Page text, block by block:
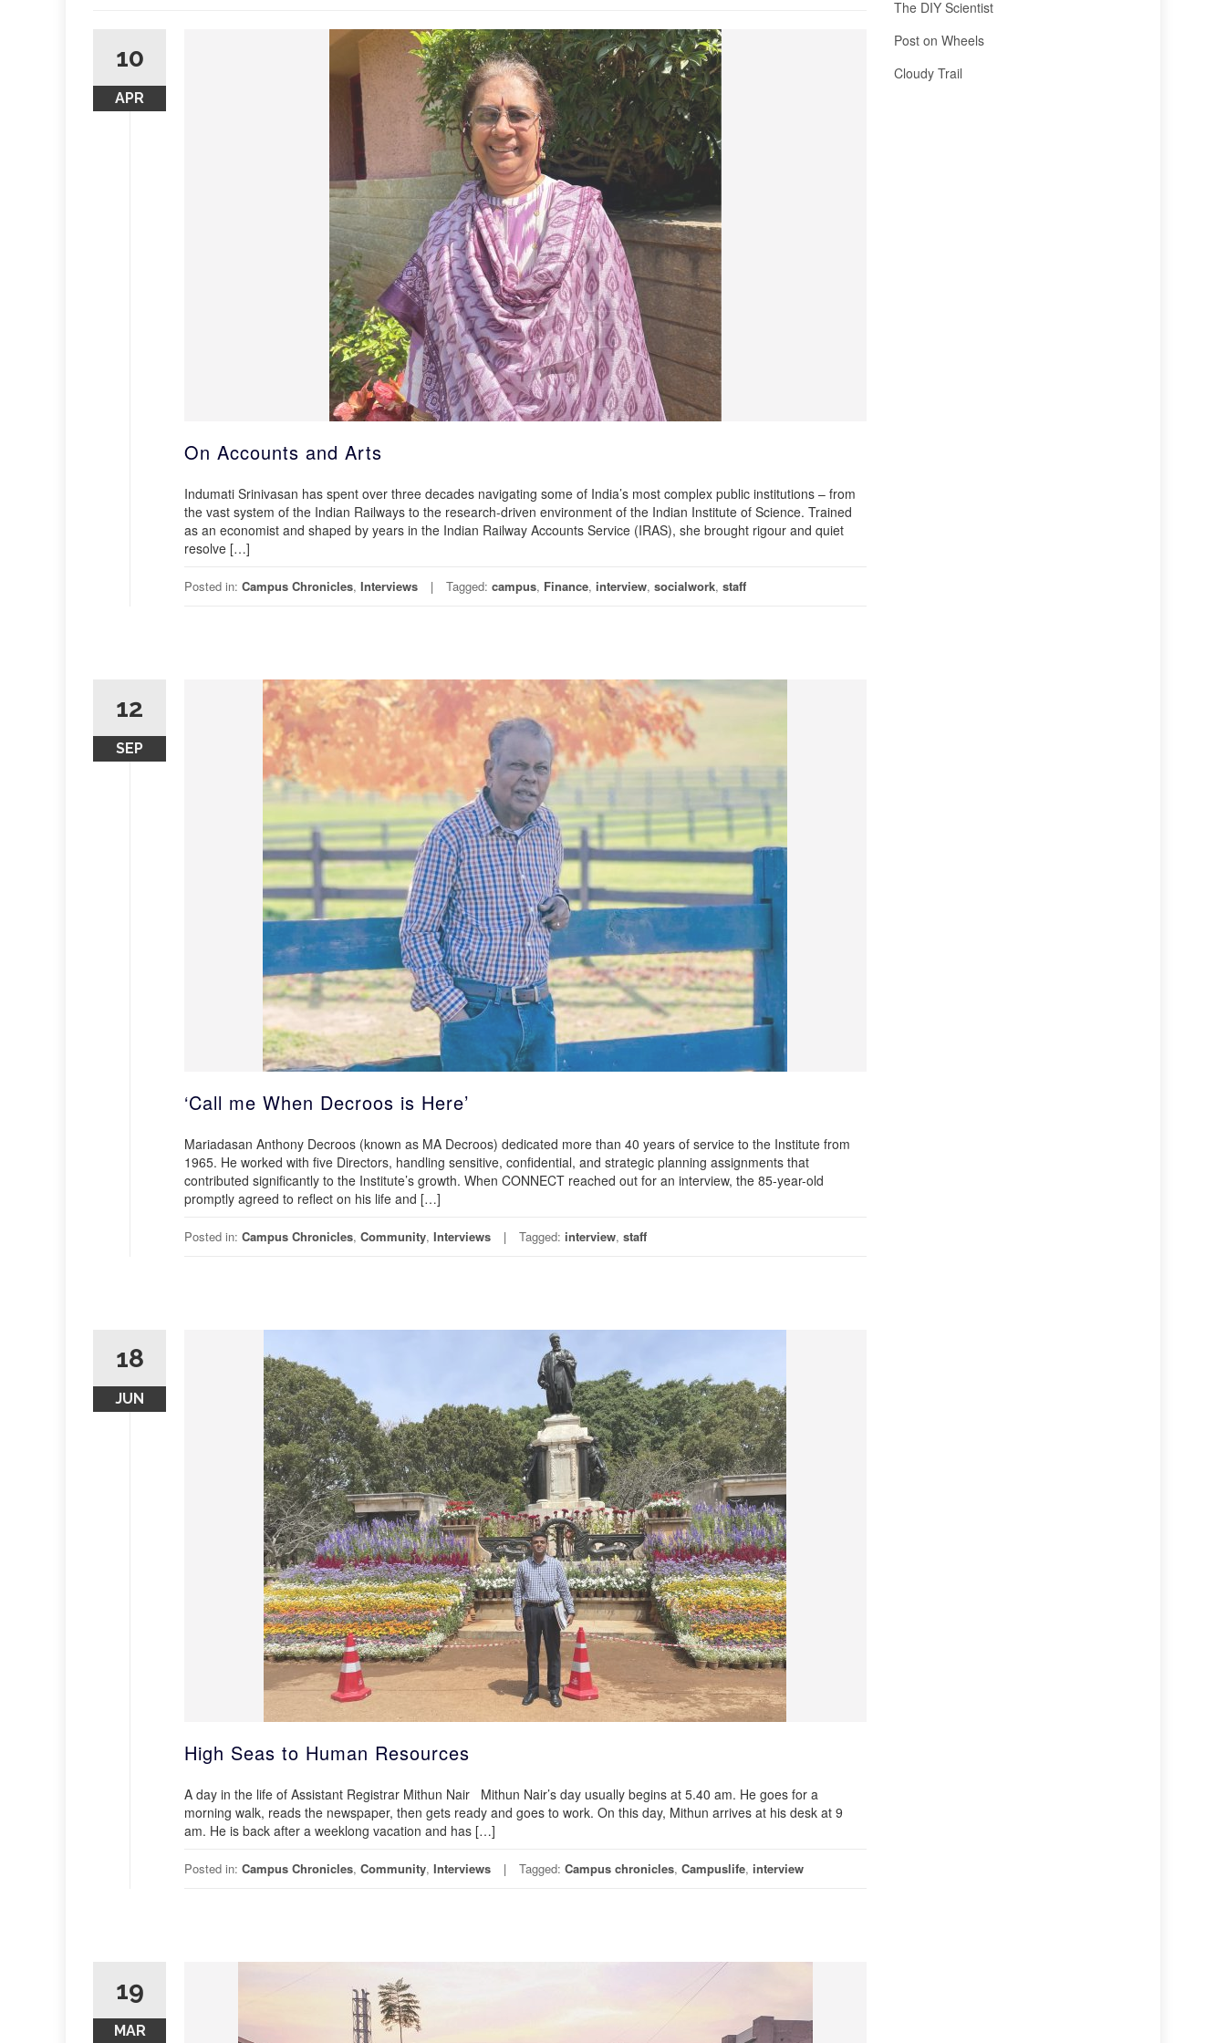
10
APR
On Accounts and Arts
Indumati Srinivasan has spent over three decades navigating some of India’s most complex public institutions – from
the vast system of the Indian Railways to the research-driven environment of the Indian Institute of Science. Trained
as an economist and shaped by years in the Indian Railway Accounts Service (IRAS), she brought rigour and quiet
resolve […]
Posted in: Campus Chronicles, Interviews Tagged: campus, Finance, interview, socialwork, staff
12
SEP
‘Call me When Decroos is Here’
Mariadasan Anthony Decroos (known as MA Decroos) dedicated more than 40 years of service to the Institute from
1965. He worked with five Directors, handling sensitive, confidential, and strategic planning assignments that
contributed significantly to the Institute’s growth. When CONNECT reached out for an interview, the 85-year-old
promptly agreed to reflect on his life and […]
Posted in: Campus Chronicles, Community, Interviews Tagged: interview, staff
18
JUN
High Seas to Human Resources
A day in the life of Assistant Registrar Mithun Nair Mithun Nair’s day usually begins at 5.40 am. He goes for a
morning walk, reads the newspaper, then gets ready and goes to work. On this day, Mithun arrives at his desk at 9
am. He is back after a weeklong vacation and has […]
Posted in: Campus Chronicles, Community, Interviews Tagged: Campus chronicles, Campuslife, interview
19
MAR
The DIY Scientist
Post on Wheels
Cloudy Trail